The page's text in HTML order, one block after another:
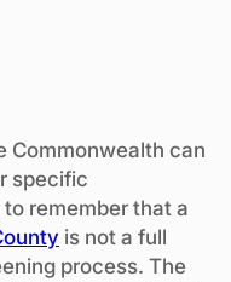
Commonwealth can
specific
remember that a
is not a full
process. The